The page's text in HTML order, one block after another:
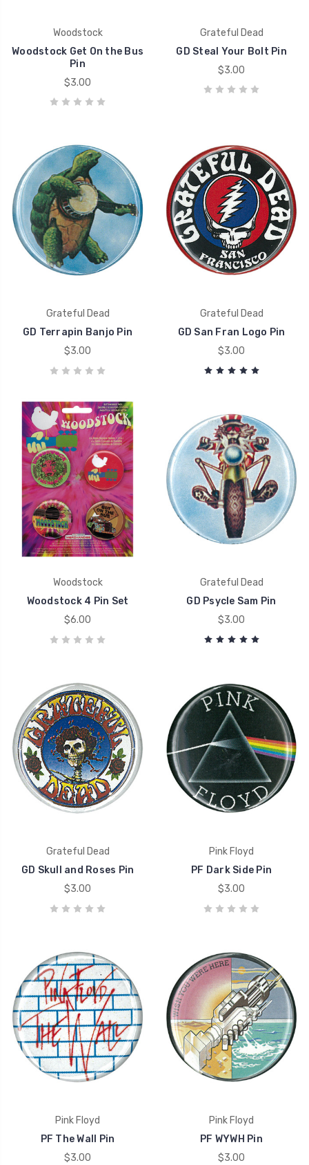
Woodstock
Woodstock Get On the Bus
Pin
$3.00
Grateful Dead
GD Steal Your Bolt Pin
$3.00
Grateful Dead
GD Terrapin Banjo Pin
$3.00
Grateful Dead
GD San Fran Logo Pin
$3.00
Woodstock
Woodstock 4 Pin Set
$6.00
Grateful Dead
GD Psycle Sam Pin
$3.00
Grateful Dead
GD Skull and Roses Pin
$3.00
Pink Floyd
PF Dark Side Pin
$3.00
Pink Floyd
PF The Wall Pin
$3.00
Pink Floyd
PF WYWH Pin
$3.00